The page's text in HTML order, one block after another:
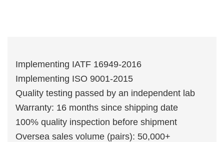
Implementing IATF 16949-2016
Implementing ISO 9001-2015
Quality testing passed by an independent lab
Warranty: 16 months since shipping date
100% quality inspection before shipment
Oversea sales volume (pairs): 50,000+